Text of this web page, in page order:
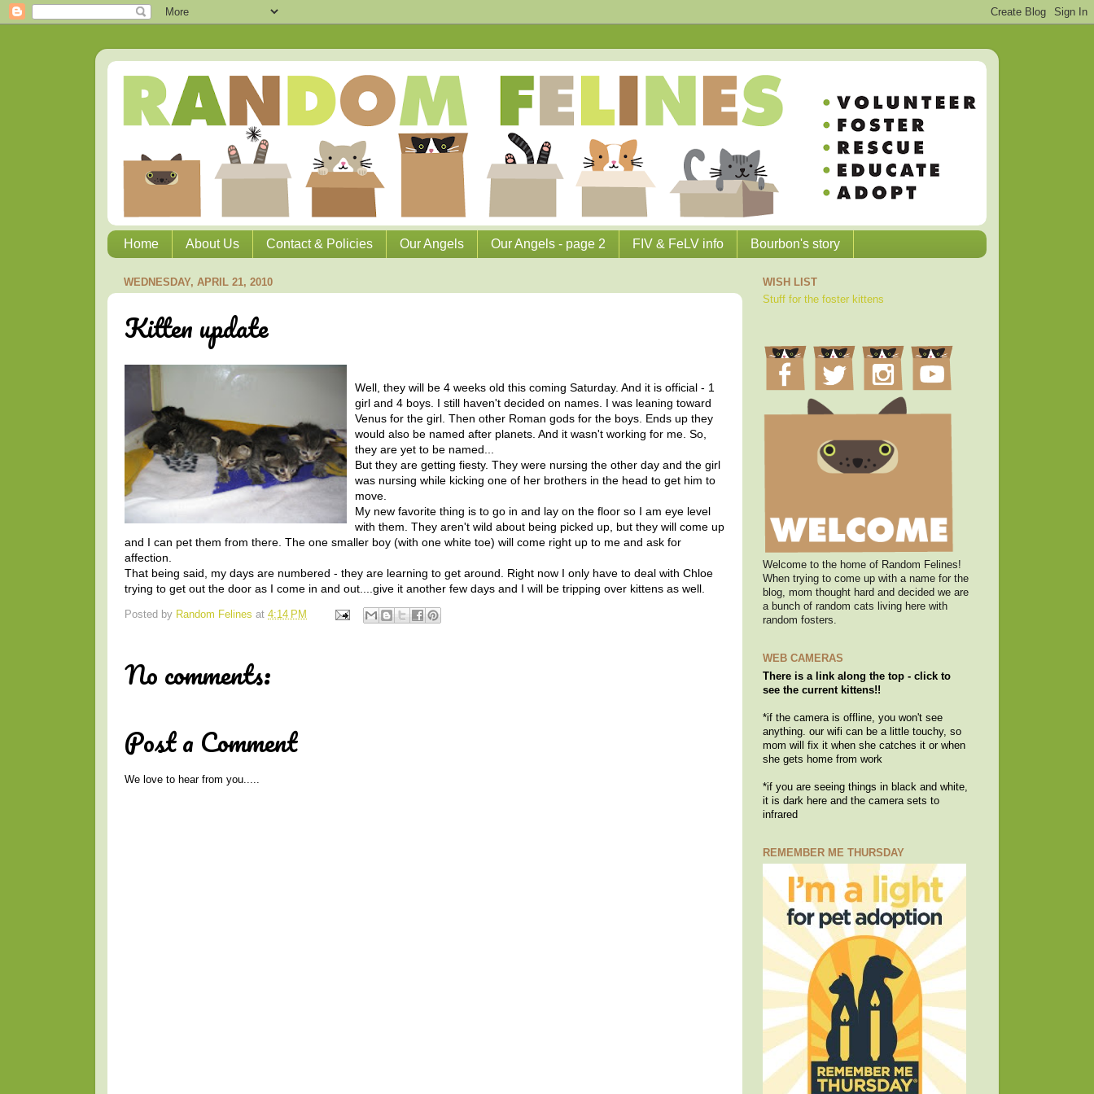
Home About Us Contact & Policies Our Angels Our Angels - page 2 FIV & FeLV info Bourbon's story
WEDNESDAY, APRIL 21, 2010
Kitten update
Well, they will be 4 weeks old this coming Saturday. And it is official - 1
girl and 4 boys. I still haven't decided on names. I was leaning toward
Venus for the girl. Then other Roman gods for the boys. Ends up they
would also be named after planets. And it wasn't working for me. So,
they are yet to be named...
But they are getting fiesty. They were nursing the other day and the girl
was nursing while kicking one of her brothers in the head to get him to
move.
My new favorite thing is to go in and lay on the floor so I am eye level
with them. They aren't wild about being picked up, but they will come up
and I can pet them from there. The one smaller boy (with one white toe) will come right up to me and ask for
affection.
That being said, my days are numbered - they are learning to get around. Right now I only have to deal with Chloe
trying to get out the door as I come in and out....give it another few days and I will be tripping over kittens as well.
Posted by Random Felines at 4:14 PM
No comments:
Post a Comment
We love to hear from you.....
WISH LIST
Stuff for the foster kittens
Welcome to the home of Random Felines!
When trying to come up with a name for the
blog, mom thought hard and decided we are
a bunch of random cats living here with
random fosters.
WEB CAMERAS
There is a link along the top - click to
see the current kittens!!
*if the camera is offline, you won't see
anything. our wifi can be a little touchy, so
mom will fix it when she catches it or when
she gets home from work
*if you are seeing things in black and white,
it is dark here and the camera sets to
infrared
REMEMBER ME THURSDAY